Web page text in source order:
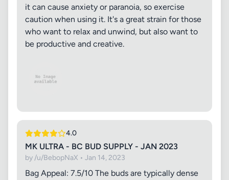
it can cause anxiety or paranoia, so exercise
caution when using it. It's a great strain for those
who want to relax and unwind, but also want to
be productive and creative.
4.0
MK ULTRA - BC BUD SUPPLY - JAN 2023
by /u/BebopNaX • Jan 14, 2023
Bag Appeal: 7.5/10 The buds are typically dense